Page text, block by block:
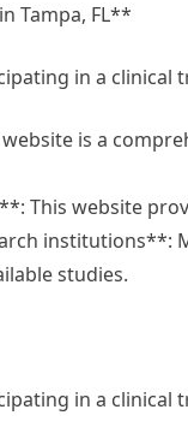
Tampa, FL**
in a clinical
is a
This website
institutions**:
studies.
in a clinical